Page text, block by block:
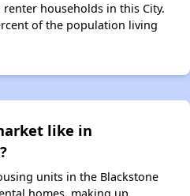
households in this City.
of the population living
like in
units in the Blackstone